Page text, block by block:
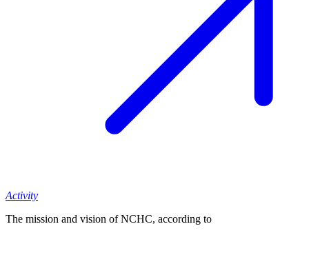
Activity
The mission and vision of NCHC, according to